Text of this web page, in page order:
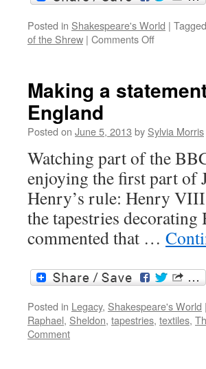
Posted in Shakespeare's World | Tagged
of the Shrew | Comments Offon
gowns:
England
Making a
England
Posted on June 5, 2013 by Sylvia Morris
Watching part of the
enjoying the first part of
Henry’s rule: Henry
the tapestries
commented that …
Posted in Legacy, Shakespeare's World |
Raphael, Sheldon, tapestries, textiles,
Comment